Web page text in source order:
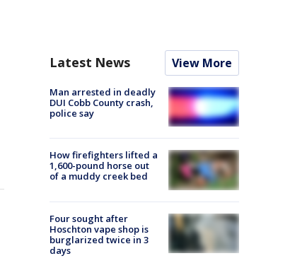
Latest News View More
Man arrested in deadly
DUI Cobb County crash,
police say
How firefighters lifted a
1,600-pound horse out
of a muddy creek bed
Four sought after
Hoschton vape shop is
burglarized twice in 3
days